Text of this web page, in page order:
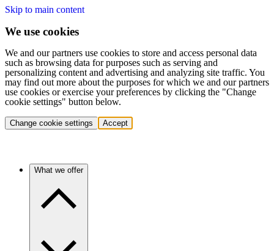
Skip to main content
We use cookies
We and our partners use cookies to store and access personal data
such as browsing data for purposes such as serving and
personalizing content and advertising and analyzing site traffic. You
may find out more about the purposes for which we and our partners
use cookies or exercise your preferences by clicking the "Change
cookie settings" button below.
Change cookie settings Accept
What we offer